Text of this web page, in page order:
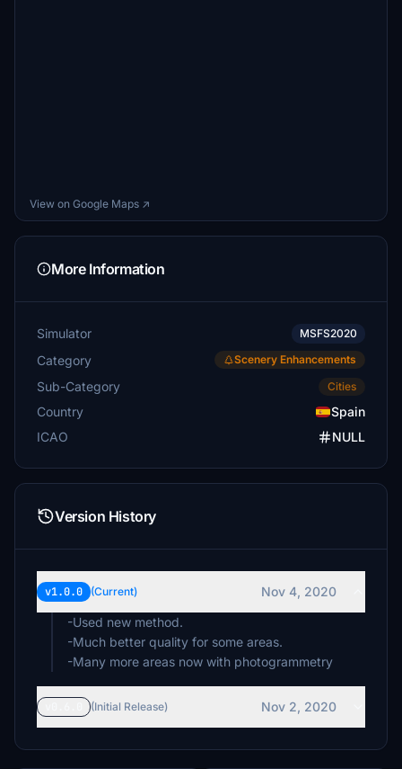
View on Google Maps ↗
More Information
Simulator MSFS2020
Category Scenery Enhancements
Sub-Category Cities
Country
Spain
ICAO
NULL
Version History
v1.0.0 (Current)
Nov 4, 2020
-Used new method.
-Much better quality for some areas.
-Many more areas now with photogrammetry
(Initial Release) Nov 2, 2020